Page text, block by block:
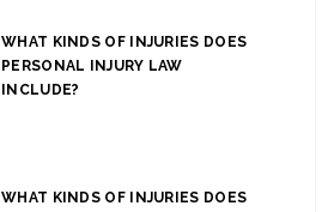
WHAT KINDS OF INJURIES DOES
PERSONAL INJURY LAW
INCLUDE?
WHAT KINDS OF INJURIES DOES